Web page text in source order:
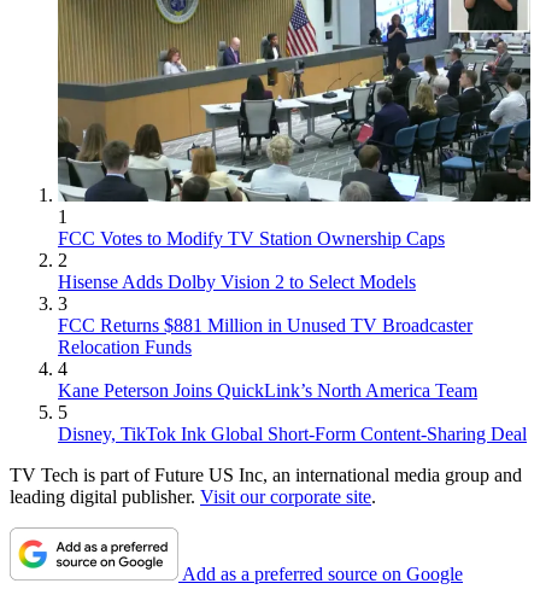
1
FCC Votes to Modify TV Station Ownership Caps
2
Hisense Adds Dolby Vision 2 to Select Models
3
FCC Returns $881 Million in Unused TV Broadcaster
Relocation Funds
4
Kane Peterson Joins QuickLink’s North America Team
5
Disney, TikTok Ink Global Short-Form Content-Sharing Deal
TV Tech is part of Future US Inc, an international media group and
leading digital publisher. Visit our corporate site.
Add as a preferred source on Google